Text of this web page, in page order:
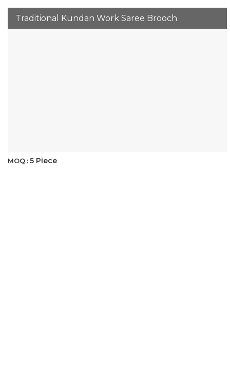
Traditional Kundan Work Saree Brooch
MOQ : 5 Piece